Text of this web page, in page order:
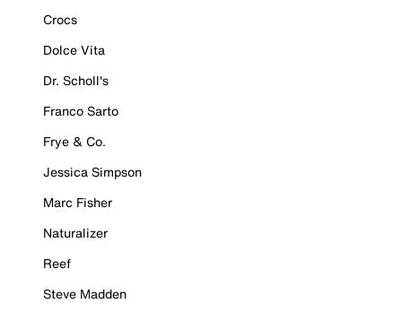
Crocs
Dolce Vita
Dr. Scholl's
Franco Sarto
Frye & Co.
Jessica Simpson
Marc Fisher
Naturalizer
Reef
Steve Madden